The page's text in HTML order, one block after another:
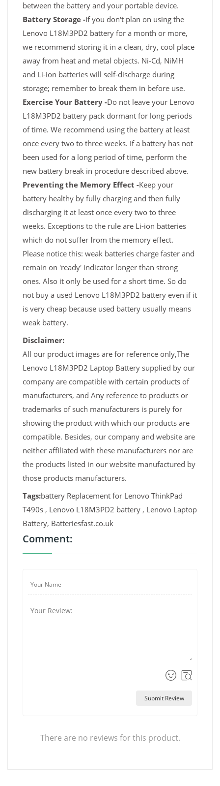
between the battery and your portable device.
Battery Storage -If you don't plan on using the
Lenovo L18M3PD2 battery for a month or more,
we recommend storing it in a clean, dry, cool place
away from heat and metal objects. Ni-Cd, NiMH
and Li-ion batteries will self-discharge during
storage; remember to break them in before use.
Exercise Your Battery -Do not leave your Lenovo
L18M3PD2 battery pack dormant for long periods
of time. We recommend using the battery at least
once every two to three weeks. If a battery has not
been used for a long period of time, perform the
new battery break in procedure described above.
Preventing the Memory Effect -Keep your
battery healthy by fully charging and then fully
discharging it at least once every two to three
weeks. Exceptions to the rule are Li-ion batteries
which do not suffer from the memory effect.
Please notice this: weak batteries charge faster and
remain on 'ready' indicator longer than strong
ones. Also it only be used for a short time. So do
not buy a used Lenovo L18M3PD2 battery even if it
is very cheap because used battery usually means
weak battery.
Disclaimer:
All our product images are for reference only,The
Lenovo L18M3PD2 Laptop Battery supplied by our
company are compatible with certain products of
manufacturers, and Any reference to products or
trademarks of such manufacturers is purely for
showing the product with which our products are
compatible. Besides, our company and website are
neither affiliated with these manufacturers nor are
the products listed in our website manufactured by
those products manufacturers.
Tags:battery Replacement for Lenovo ThinkPad
T490s , Lenovo L18M3PD2 battery , Lenovo Laptop
Battery, Batteriesfast.co.uk
Comment:
Submit Review
There are no reviews for this product.